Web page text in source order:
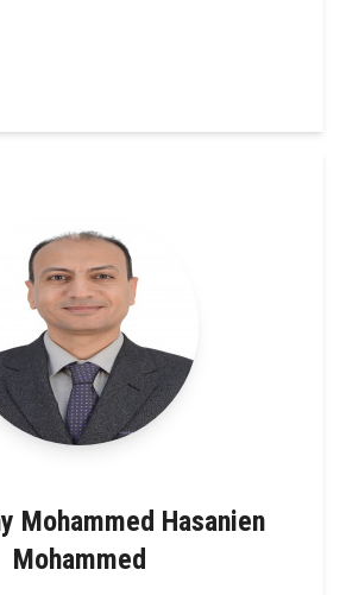
Mohammed Hasanien
Mohammed